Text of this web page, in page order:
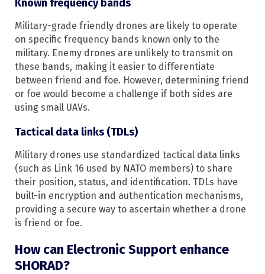
Known frequency bands
Military-grade friendly drones are likely to operate
on specific frequency bands known only to the
military. Enemy drones are unlikely to transmit on
these bands, making it easier to differentiate
between friend and foe. However, determining friend
or foe would become a challenge if both sides are
using small UAVs.
Tactical data links (TDLs)
Military drones use standardized tactical data links
(such as Link 16 used by NATO members) to share
their position, status, and identification. TDLs have
built-in encryption and authentication mechanisms,
providing a secure way to ascertain whether a drone
is friend or foe.
How can Electronic Support enhance
SHORAD?